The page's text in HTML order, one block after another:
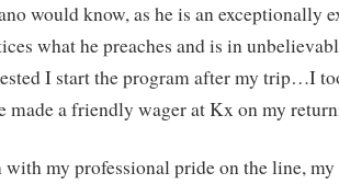
would know, as he is an exceptionally
what he preaches and is in
I start the program after my trip…I
made a friendly wager at Kx on my
with my professional pride on the line,